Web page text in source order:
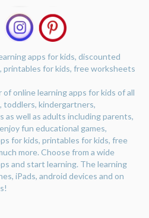
apps for kids, discounted
printables for kids, free worksheets
online learning apps for kids of all
toddlers, kindergartners,
as well as adults including parents,
fun educational games,
for kids, printables for kids, free
more. Choose from a wide
and start learning. The learning
iPads, android devices and on